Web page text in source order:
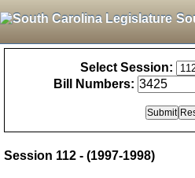
Select Session:
Bill Numbers:
Session 112 - (1997-1998)